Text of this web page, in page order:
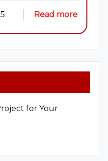
Read more
for Your